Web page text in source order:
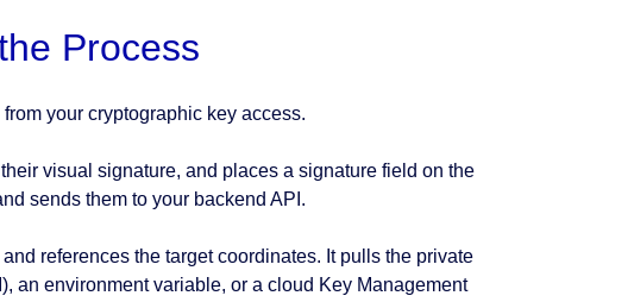
Process
your cryptographic key access.
visual signature, and places a signature field on the
sends them to your backend API.
references the target coordinates. It pulls the private
an environment variable, or a cloud Key Management